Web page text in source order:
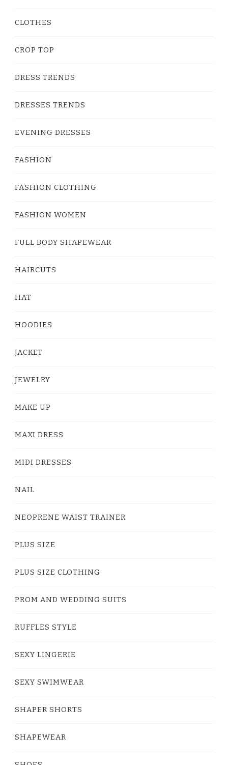
CLOTHES
CROP TOP
DRESS TRENDS
DRESSES TRENDS
EVENING DRESSES
FASHION
FASHION CLOTHING
FASHION WOMEN
FULL BODY SHAPEWEAR
HAIRCUTS
HAT
HOODIES
JACKET
JEWELRY
MAKE UP
MAXI DRESS
MIDI DRESSES
NAIL
NEOPRENE WAIST TRAINER
PLUS SIZE
PLUS SIZE CLOTHING
PROM AND WEDDING SUITS
RUFFLES STYLE
SEXY LINGERIE
SEXY SWIMWEAR
SHAPER SHORTS
SHAPEWEAR